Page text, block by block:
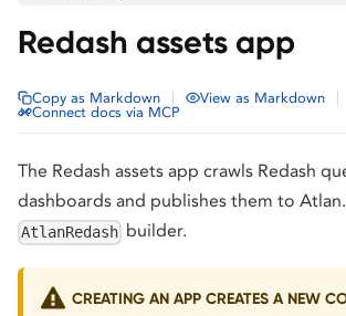
Redash assets app
Copy as Markdown View as Markdown
Connect docs via MCP
The Redash assets app crawls Redash
dashboards and publishes them to
AtlanRedash builder.
CREATING AN APP CREATES A NEW